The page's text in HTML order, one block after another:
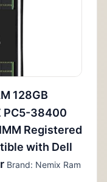
128GB
PC5-38400
Registered
with Dell
Brand: Nemix Ram